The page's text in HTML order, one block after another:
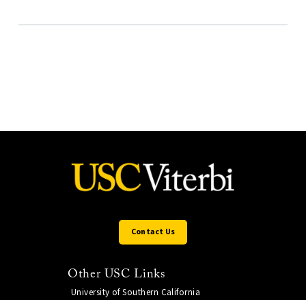
Contact Us
Other USC Links
University of Southern California